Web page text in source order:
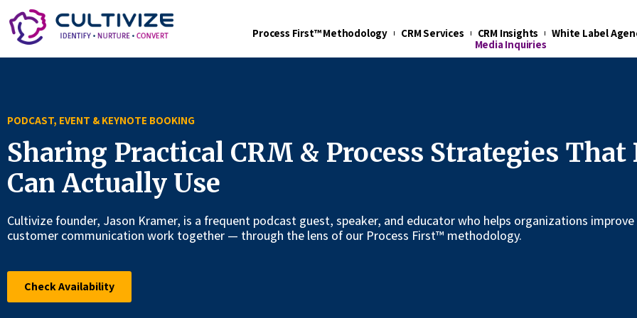
Process First™ Methodology CRM Services CRM Insights
White Label
Media Inquiries
PODCAST, EVENT & KEYNOTE BOOKING
Sharing Practical CRM & Process Strategies That
Can Actually Use
Cultivize founder, Jason Kramer, is a frequent podcast guest, speaker, and educator who helps organizations
customer communication work together — through the lens of our Process First™ methodology.
Check Availability